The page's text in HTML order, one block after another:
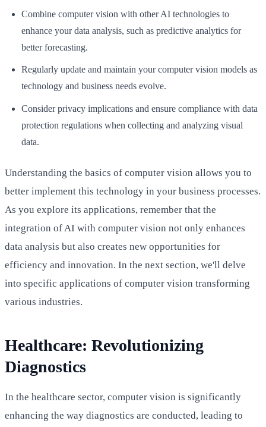
Combine computer vision with other AI technologies to
enhance your data analysis, such as predictive analytics for
better forecasting.
Regularly update and maintain your computer vision models as
technology and business needs evolve.
Consider privacy implications and ensure compliance with data
protection regulations when collecting and analyzing visual
data.
Understanding the basics of computer vision allows you to
better implement this technology in your business processes.
As you explore its applications, remember that the
integration of AI with computer vision not only enhances
data analysis but also creates new opportunities for
efficiency and innovation. In the next section, we'll delve
into specific applications of computer vision transforming
various industries.
Healthcare: Revolutionizing
Diagnostics
In the healthcare sector, computer vision is significantly
enhancing the way diagnostics are conducted, leading to